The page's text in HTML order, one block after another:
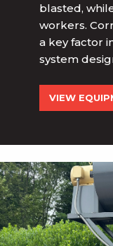
blasted,
workers.
a key factor
system
VIEW